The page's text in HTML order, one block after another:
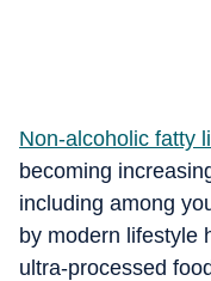
Non-alcoholic fatty
becoming
including among
by modern lifestyle
ultra-processed